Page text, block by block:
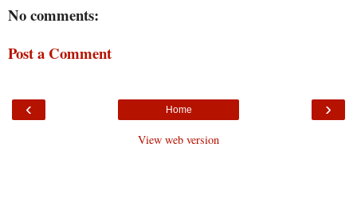
No comments:
Post a Comment
‹ ›
Home
View web version